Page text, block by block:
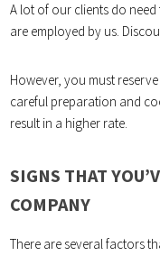
A lot of our clients do
are employed by us.
However, you must
careful preparation and
result in a higher rate.
SIGNS THAT
COMPANY
There are several factors